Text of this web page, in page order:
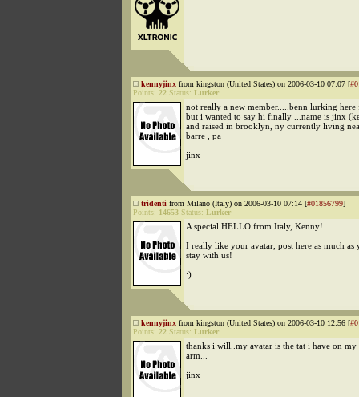
kennyjinx from kingston (United States) on 2006-03-10 07:07 [
Points: 22 Status: Lurker
not really a new member.....benn lurking
but i wanted to say hi finally ...name is jinx
and raised in brooklyn, ny currently living
barre , pa
jinx
tridenti from Milano (Italy) on 2006-03-10 07:14 [#01856799]
Points: 14653 Status: Lurker
A special HELLO from Italy, Kenny!
I really like your avatar, post here as much as
stay with us!
:)
kennyjinx from kingston (United States) on 2006-03-10 12:56 [
Points: 22 Status: Lurker
thanks i will..my avatar is the tat i have on my
arm...
jinx